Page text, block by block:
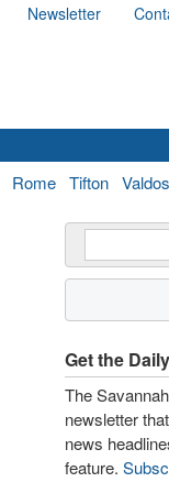
Newsletter
Rome Tifton
Get the
The
newsletter
news
feature.